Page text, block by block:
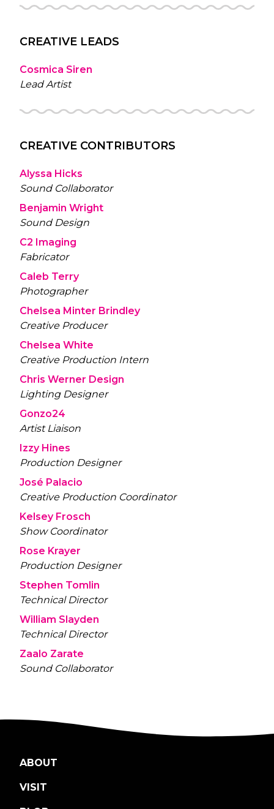
CREATIVE LEADS
Cosmica Siren
Lead Artist
CREATIVE CONTRIBUTORS
Alyssa Hicks
Sound Collaborator
Benjamin Wright
Sound Design
C2 Imaging
Fabricator
Caleb Terry
Photographer
Chelsea Minter Brindley
Creative Producer
Chelsea White
Creative Production Intern
Chris Werner Design
Lighting Designer
Gonzo24
Artist Liaison
Izzy Hines
Production Designer
José Palacio
Creative Production Coordinator
Kelsey Frosch
Show Coordinator
Rose Krayer
Production Designer
Stephen Tomlin
Technical Director
William Slayden
Technical Director
Zaalo Zarate
Sound Collaborator
ABOUT
VISIT